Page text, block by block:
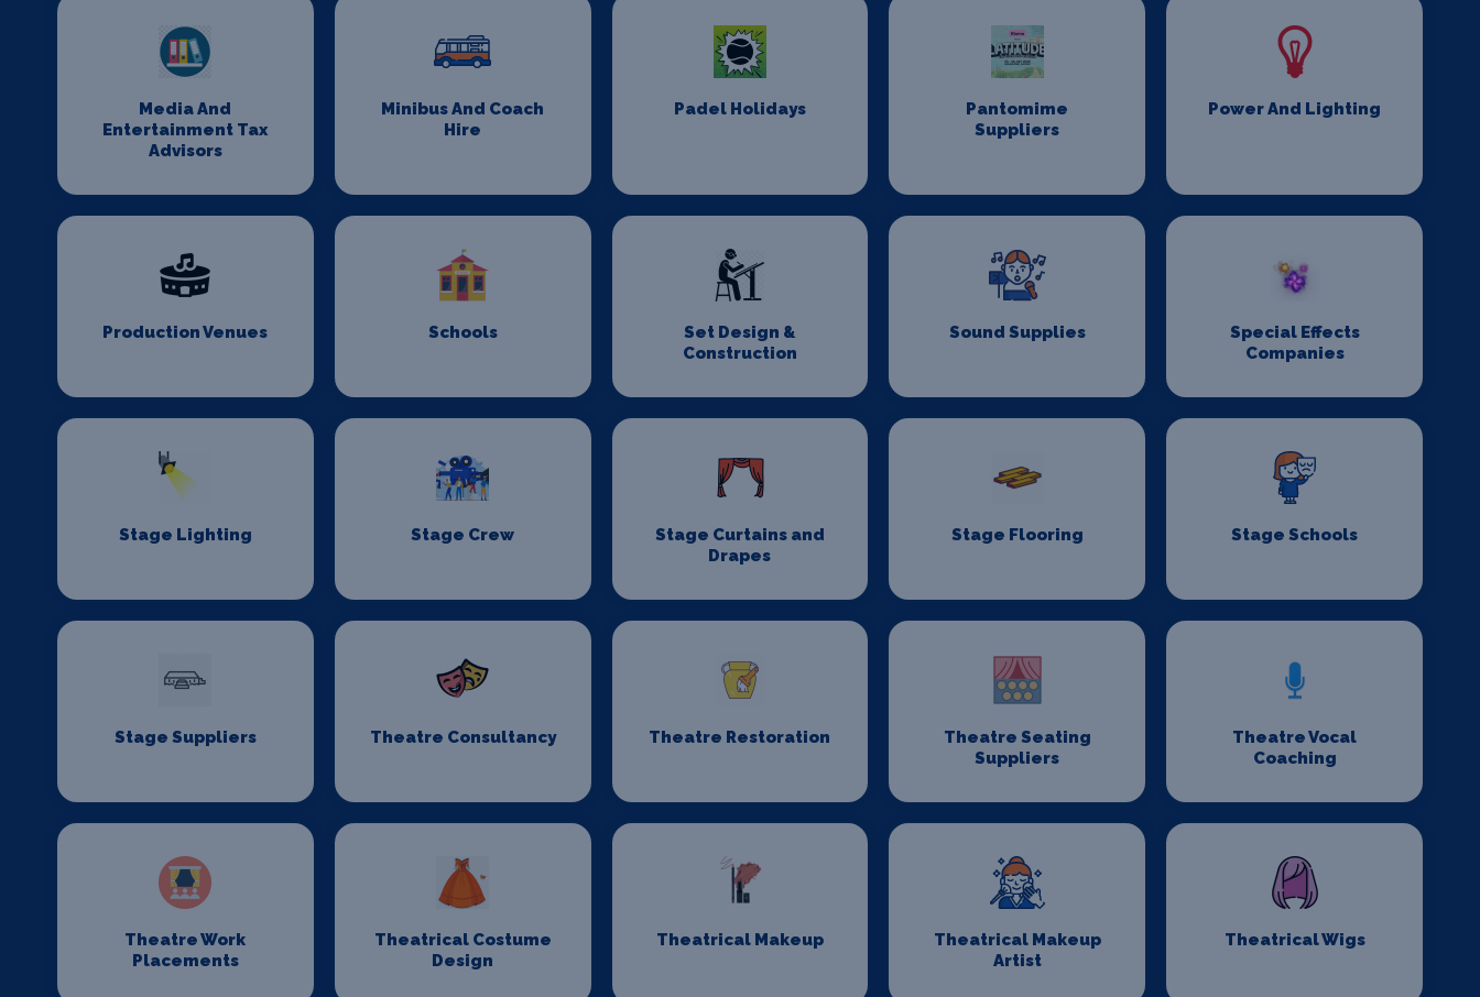
Media And
Entertainment Tax
Advisors
Minibus And Coach
Hire
Padel Holidays
Pantomime
Suppliers
Power And Lighting
Production Venues Schools
Set Design &
Construction
Sound Supplies
Special Effects
Companies
Stage Lighting Stage Crew
Stage Curtains and
Drapes
Stage Flooring Stage Schools
Stage Suppliers Theatre Consultancy Theatre Restoration
Theatre Seating
Suppliers
Theatre Vocal
Coaching
Theatre Work
Placements
Theatrical Costume
Design
Theatrical Makeup
Theatrical Makeup
Artist
Theatrical Wigs